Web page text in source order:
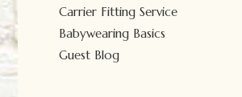
Carrier Fitting Service
Babywearing Basics
Guest Blog